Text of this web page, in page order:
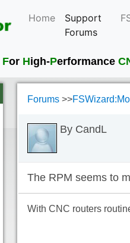
Home
Support
Forumscurrent
For High-Performance
Forums >>
By CandL
The RPM seems to
With CNC routers